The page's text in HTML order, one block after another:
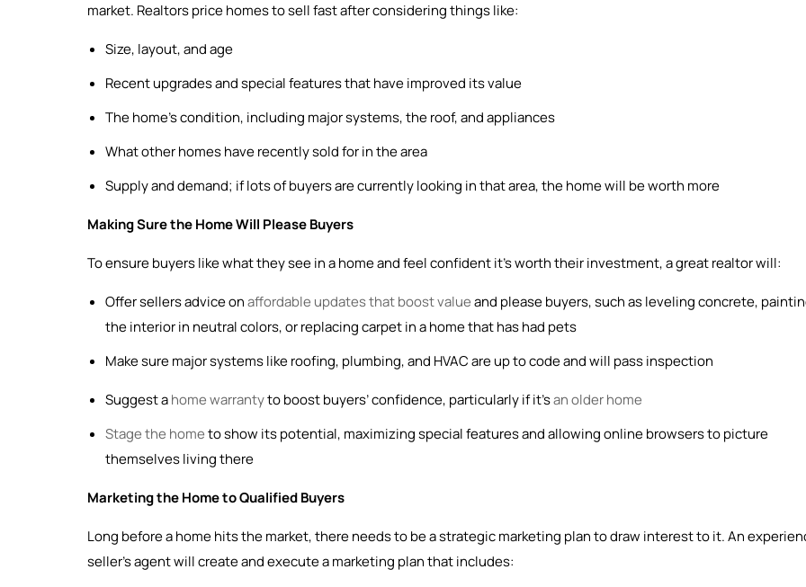
market. Realtors price homes to sell fast after considering things like:
Size, layout, and age
Recent upgrades and special features that have improved its value
The home’s condition, including major systems, the roof, and appliances
What other homes have recently sold for in the area
Supply and demand; if lots of buyers are currently looking in that area, the home will be worth more
Making Sure the Home Will Please Buyers
To ensure buyers like what they see in a home and feel confident it’s worth their investment, a great realtor will:
Offer sellers advice onaffordable updates that boost valueand please buyers, such as leveling concrete,
the interior in neutral colors, or replacing carpet in a home that has had pets
Make sure major systems like roofing, plumbing, and HVAC are up to code and will pass inspection
Suggest ahome warrantyto boost buyers’ confidence, particularly if it’san older home
Stage the hometo show its potential, maximizing special features and allowing online browsers to picture
themselves living there
Marketing the Home to Qualified Buyers
Long before a home hits the market, there needs to be a strategic marketing plan to draw interest to it. An
seller’s agent will create and execute a marketing plan that includes: